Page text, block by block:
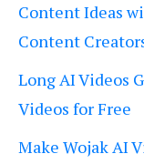
Content Ideas
Content
Long AI Videos
Videos for Free
Make Wojak AI